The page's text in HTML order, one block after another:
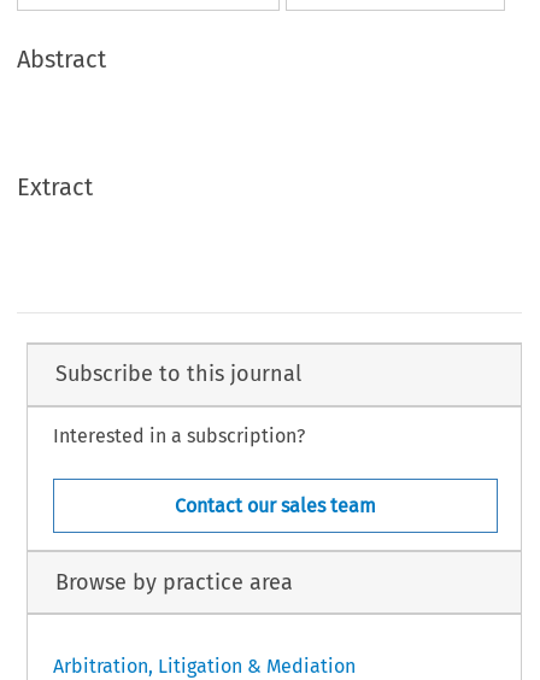
Abstract
Extract
Subscribe to this journal
Interested in a subscription?
Contact our sales team
Browse by practice area
Arbitration, Litigation & Mediation